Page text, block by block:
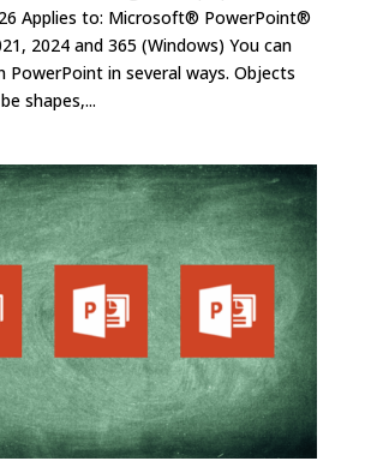
Applies to: Microsoft® PowerPoint®
2024 and 365 (Windows) You can
PowerPoint in several ways. Objects
shapes,...